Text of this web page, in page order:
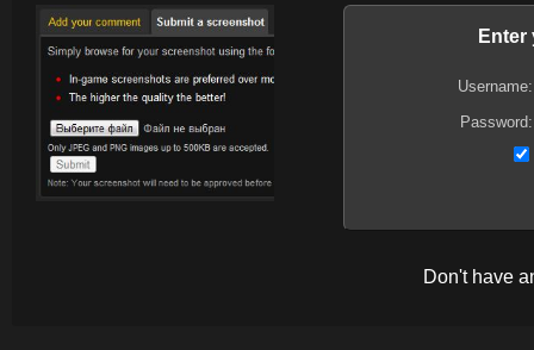
Enter
Username:
Password:
Don't have